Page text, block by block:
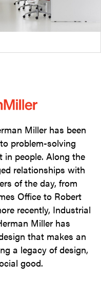
Miller has been
problem-solving
people. Along the
relationships with
of the day, from
Office to Robert
recently, Industrial
Miller has
that makes an
a legacy of design,
good.